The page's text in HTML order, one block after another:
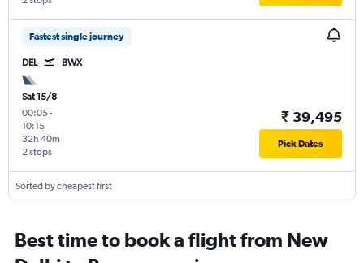
Fastest single journey
DEL BWX
Sat 15/8
00:05-
10:15
2 stops
32h 40m
₹ 39,495
Pick Dates
Sorted by cheapest first
Best time to book a flight from New